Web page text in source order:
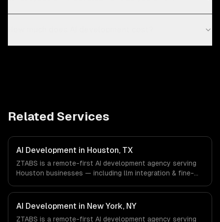
Related Services
AI Development in Houston, TX
ZTABS is a remote-first AI development agency serving
Houston businesses — including llm integration & fine-
We work with Energy & Oil/Gas, Healthcare & Biotech,
Aerospace & Defense companies in Houston, TX via
timezone-aligned engineers and async workflows; we do
AI Development in New York, NY
ZTABS is a remote-first AI development agency serving